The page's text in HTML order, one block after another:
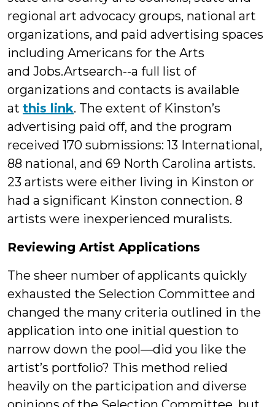
regional art advocacy groups, national art
organizations, and paid advertising spaces
including Americans for the Arts
and Jobs.Artsearch--a full list of
organizations and contacts is available
at this link. The extent of Kinston’s
advertising paid off, and the program
received 170 submissions: 13 International,
88 national, and 69 North Carolina artists.
23 artists were either living in Kinston or
had a significant Kinston connection. 8
artists were inexperienced muralists.
Reviewing Artist Applications
The sheer number of applicants quickly
exhausted the Selection Committee and
changed the many criteria outlined in the
application into one initial question to
narrow down the pool—did you like the
artist’s portfolio? This method relied
heavily on the participation and diverse